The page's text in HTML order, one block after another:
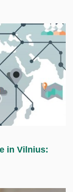
in Vilnius: